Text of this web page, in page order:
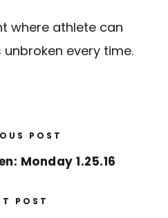
where athlete can
every time.
POST
Monday 1.25.16
POST